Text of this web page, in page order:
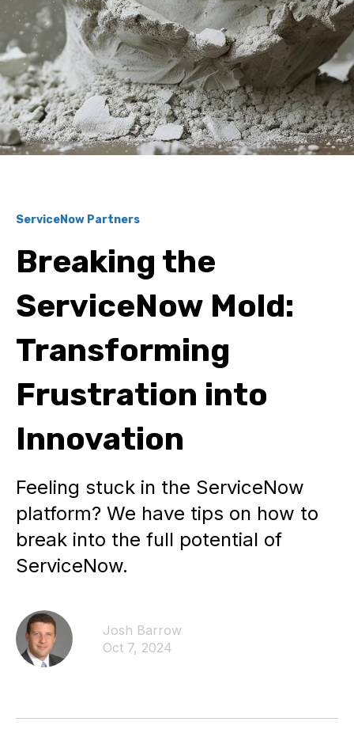
ServiceNow Partners
Breaking the
ServiceNow Mold:
Transforming
Frustration into
Innovation
Feeling stuck in the ServiceNow
platform? We have tips on how to
break into the full potential of
ServiceNow.
Josh Barrow
Oct 7, 2024